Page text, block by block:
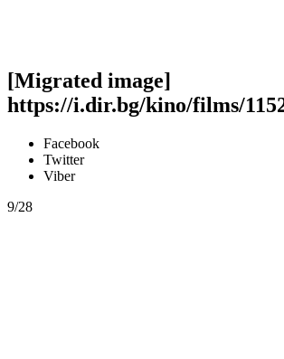
[Migrated image]
https://i.dir.bg/kino/films/
Facebook
Twitter
Viber
9/28